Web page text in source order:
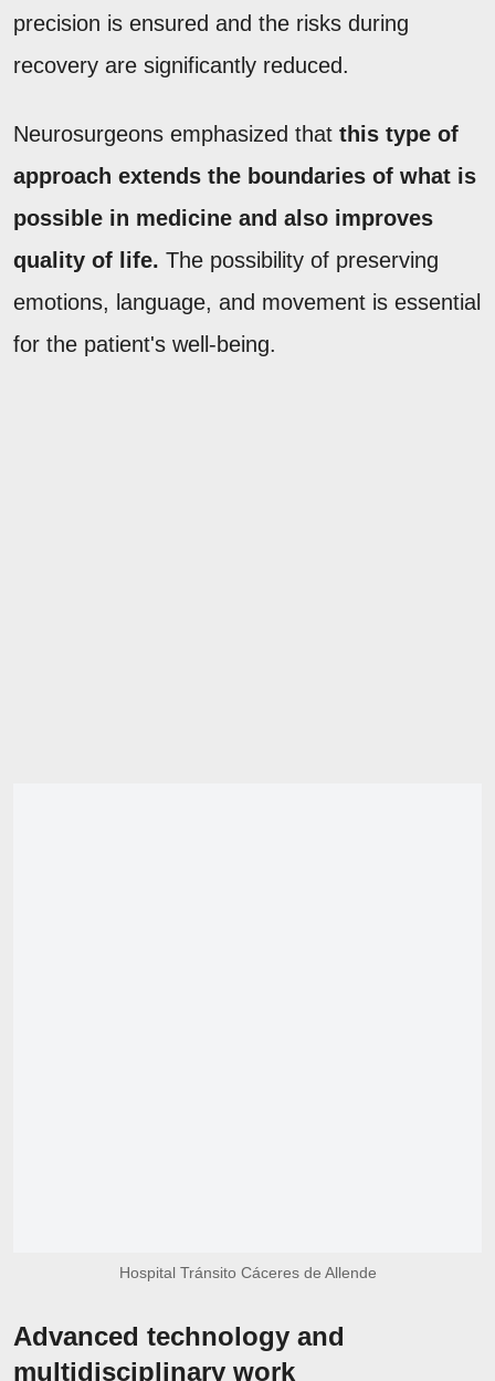
precision is ensured and the risks during
recovery are significantly reduced.
Neurosurgeons emphasized that this type of
approach extends the boundaries of what is
possible in medicine and also improves
quality of life. The possibility of preserving
emotions, language, and movement is essential
for the patient's well-being.
Hospital Tránsito Cáceres de Allende
Advanced technology and
multidisciplinary work